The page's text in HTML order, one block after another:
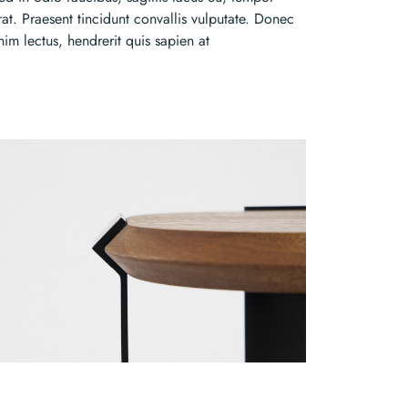
Praesent tincidunt convallis vulputate. Donec
lectus, hendrerit quis sapien at